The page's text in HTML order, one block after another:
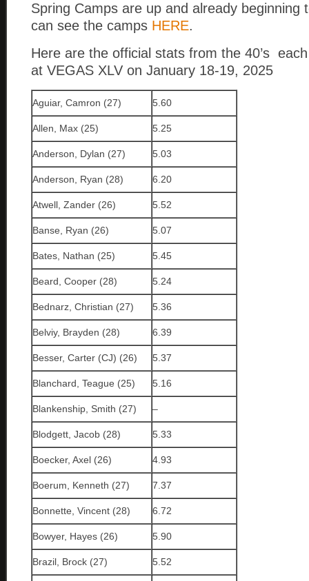
Spring Camps are up and already beginning
can see the camps HERE.
Here are the official stats from the 40’s
at VEGAS XLV on January 18-19, 2025
Aguiar, Camron (27) 5.60
Allen, Max (25) 5.25
Anderson, Dylan (27) 5.03
Anderson, Ryan (28) 6.20
Atwell, Zander (26) 5.52
Banse, Ryan (26) 5.07
Bates, Nathan (25) 5.45
Beard, Cooper (28) 5.24
Bednarz, Christian (27) 5.36
Belviy, Brayden (28) 6.39
Besser, Carter (CJ) (26) 5.37
Blanchard, Teague (25) 5.16
Blankenship, Smith (27) –
Blodgett, Jacob (28) 5.33
Boecker, Axel (26) 4.93
Boerum, Kenneth (27) 7.37
Bonnette, Vincent (28) 6.72
Bowyer, Hayes (26) 5.90
Brazil, Brock (27) 5.52